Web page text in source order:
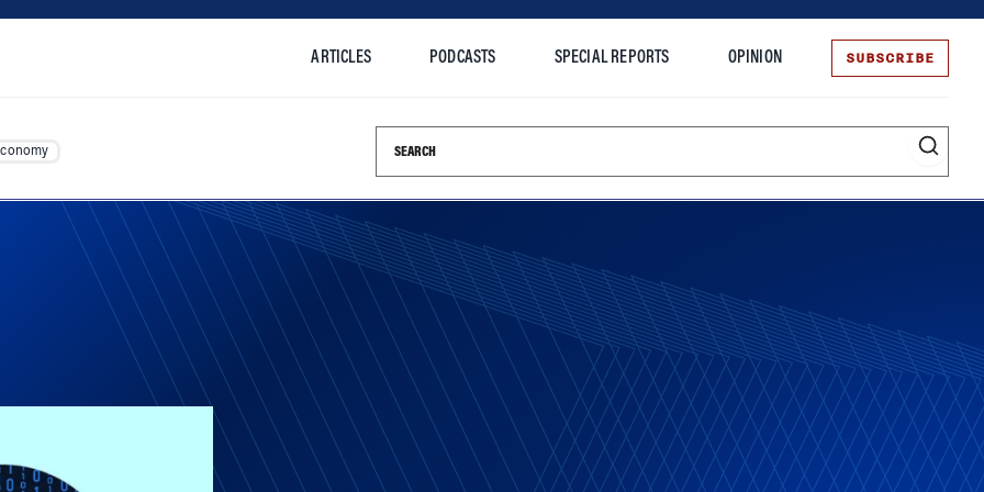
ARTICLES PODCASTS SPECIAL REPORTS OPINION SUBSCRIBE
Search this site